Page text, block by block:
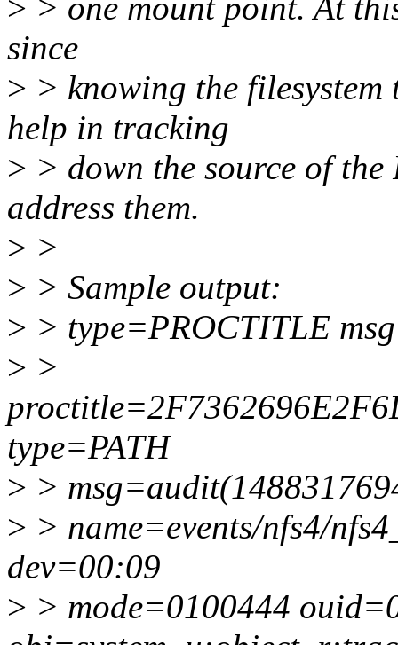
> > one mount point. At
since
> > knowing the
help in tracking
> > down the source of
address them.
> >
> > Sample output:
> > type=PROCTITLE
> >
type=PATH
> >
> > name=events/nfs4/
dev=00:09
> > mode=0100444